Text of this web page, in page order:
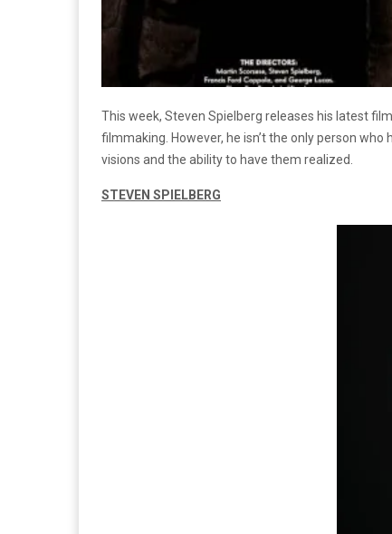
This week, Steven Spielberg releases his latest film
filmmaking. However, he isn’t the only person
visions and the ability to have them realized.
STEVEN SPIELBERG